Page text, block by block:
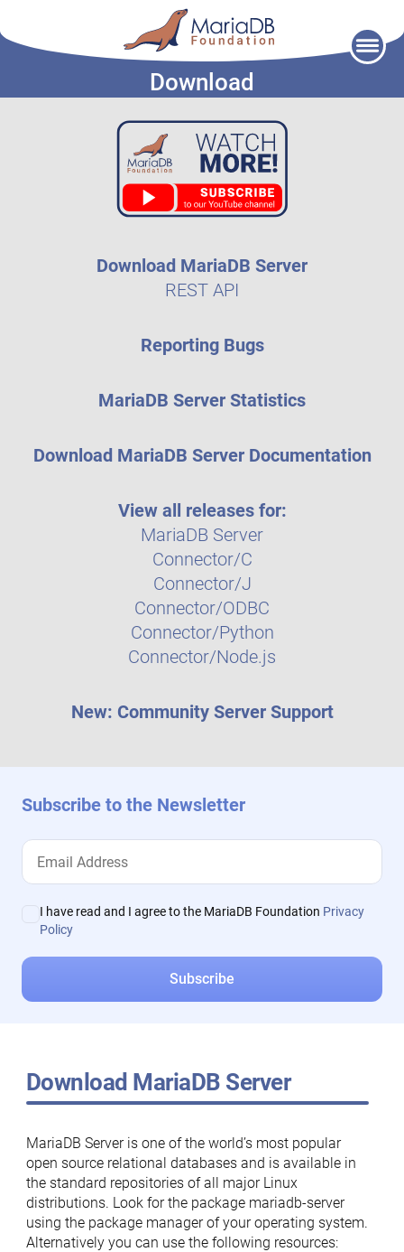
Download
Download MariaDB Server
REST API
Reporting Bugs
MariaDB Server Statistics
Download MariaDB Server Documentation
View all releases for:
MariaDB Server
Connector/C
Connector/J
Connector/ODBC
Connector/Python
Connector/Node.js
New: Community Server Support
Subscribe to the Newsletter
I have read and I agree to the MariaDB Foundation Privacy
Policy
Download MariaDB Server
MariaDB Server is one of the world’s most popular
open source relational databases and is available in
the standard repositories of all major Linux
distributions. Look for the package mariadb-server
using the package manager of your operating system.
Alternatively you can use the following resources: